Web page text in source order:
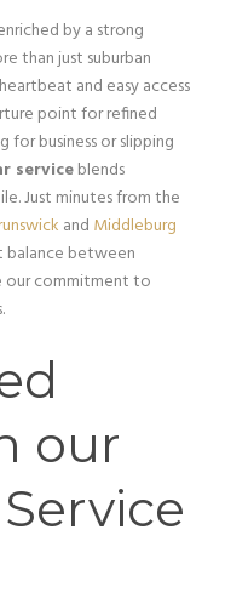
by a strong
than just suburban
and easy access
point for refined
for business or slipping
serviceblends
Just minutes from the
and Middleburg
balance between
our commitment to
our